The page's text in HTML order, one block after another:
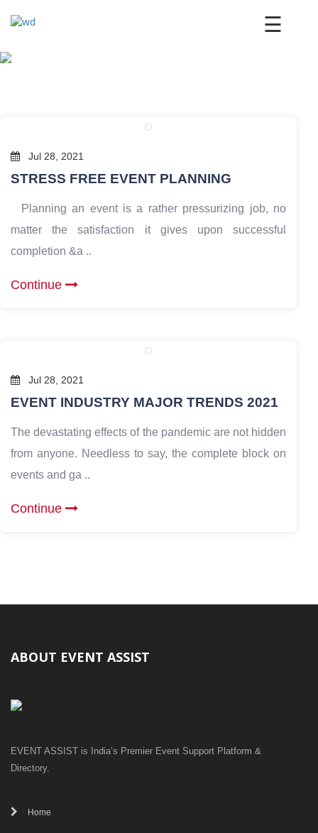
×
☰
Jul 28, 2021
STRESS FREE EVENT PLANNING
Planning an event is a rather pressurizing job, no
matter the satisfaction it gives upon successful
completion &a ..
Continue
Jul 28, 2021
EVENT INDUSTRY MAJOR TRENDS 2021
The devastating effects of the pandemic are not hidden
from anyone. Needless to say, the complete block on
events and ga ..
Continue
ABOUT EVENT ASSIST
EVENT ASSIST is India’s Premier Event Support Platform &
Directory.
Home